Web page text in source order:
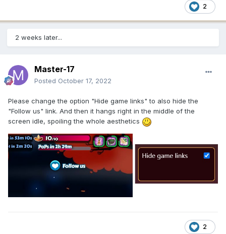
2
2 weeks later...
Master-17
Posted October 17, 2022
Please change the option "Hide game links" to also hide the
"Follow us" link. And then it hangs right in the middle of the
screen idle, spoiling the whole aesthetics
2